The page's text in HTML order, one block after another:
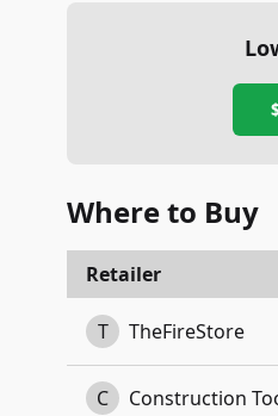
Where to Buy
Retailer
T TheFireStore
C Construction